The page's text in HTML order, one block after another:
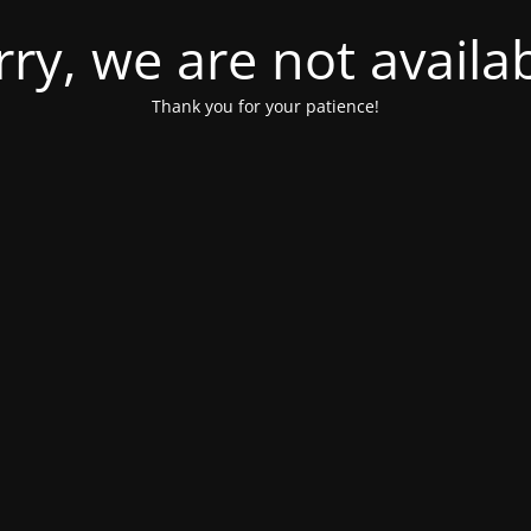
we are not
Thank you for your patience!